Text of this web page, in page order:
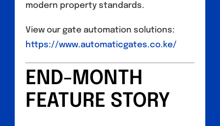
modern property standards.
View our gate automation solutions:
https://www.automaticgates.co.ke/
END-MONTH
FEATURE STORY